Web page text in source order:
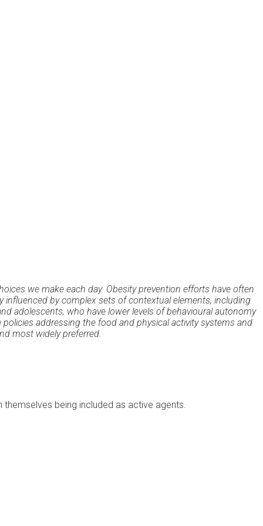
we make each day. Obesity prevention efforts have often
by complex sets of contextual elements, including
adolescents, who have lower levels of behavioural autonomy
addressing the food and physical activity systems and
most widely preferred.
being included as active agents.